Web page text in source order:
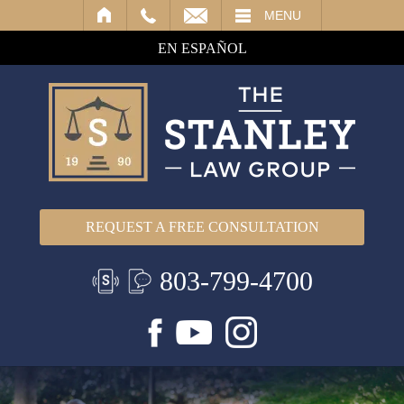
MENU
EN ESPAÑOL
REQUEST A FREE CONSULTATION
803-799-4700